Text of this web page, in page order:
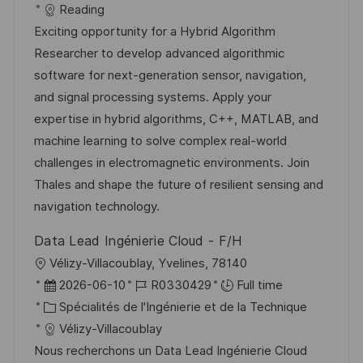
a
l
i
s
a
t
i
o
n
d
’
a
f
i
c
h
f
é
r
e
n
c
e
d
u
p
s
t
e
a
t
é
g
o
r
i
e
Reading
Exciting opportunity for a Hybrid Algorithm
Researcher to develop advanced algorithmic
software for next-generation sensor, navigation,
and signal processing systems. Apply your
expertise in hybrid algorithms, C++, MATLAB, and
machine learning to solve complex real-world
challenges in electromagnetic environments. Join
Thales and shape the future of resilient sensing and
navigation technology.
Data Lead Ingénierie Cloud - F/H
o
c
a
l
Vélizy-Villacoublay, Yvelines, 78140
D
a
t
e
2026-06-10
R
é
f
é
R0330429
Full time
C
a
t
Spécialités de l'Ingénierie et de la Technique
Vélizy-Villacoublay
Nous recherchons un Data Lead Ingénierie Cloud